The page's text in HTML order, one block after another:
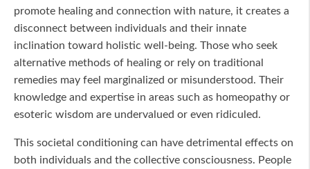
promote healing and connection with nature, it creates a
disconnect between individuals and their innate
inclination toward holistic well-being. Those who seek
alternative methods of healing or rely on traditional
remedies may feel marginalized or misunderstood. Their
knowledge and expertise in areas such as homeopathy or
esoteric wisdom are undervalued or even ridiculed.
This societal conditioning can have detrimental effects on
both individuals and the collective consciousness. People